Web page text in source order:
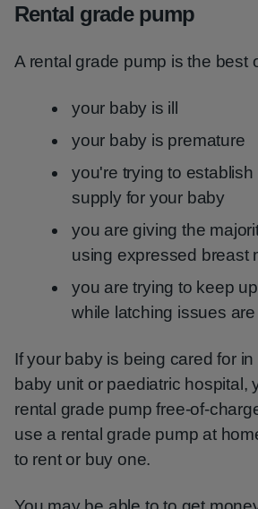
Rental grade pump
A rental grade pump is the best
your baby is ill
your baby is premature
you're trying to
supply for your baby
you are giving the
using expressed breast
you are trying to keep
while latching issues
If your baby is being cared for
baby unit or paediatric hospital,
rental grade pump free-of-
use a rental grade pump at
to rent or buy one.